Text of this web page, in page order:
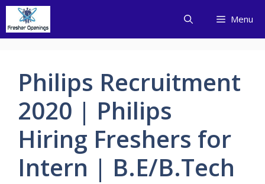
Skip
content
Menu
Philips Recruitment
2020 | Philips
Hiring Freshers for
Intern | B.E/B.Tech